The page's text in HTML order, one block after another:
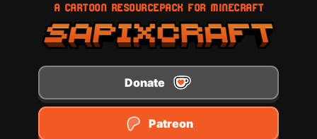
A CARTOON RESOURCEPACK FOR MINECRAFT
Donate
Patreon